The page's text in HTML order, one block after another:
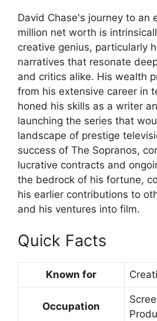
David Chase's journey to an
million net worth is
creative genius, particularly
narratives that resonate
and critics alike. His wealth
from his extensive career in
honed his skills as a writer
launching the series that
landscape of prestige
success of The Sopranos,
lucrative contracts and
the bedrock of his fortune,
his earlier contributions to
and his ventures into film.
Quick Facts
Known for
Occupation